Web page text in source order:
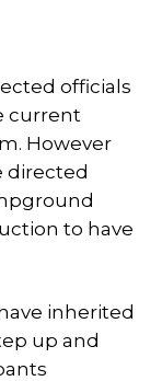
officials
current
However
directed
to have
inherited
up and